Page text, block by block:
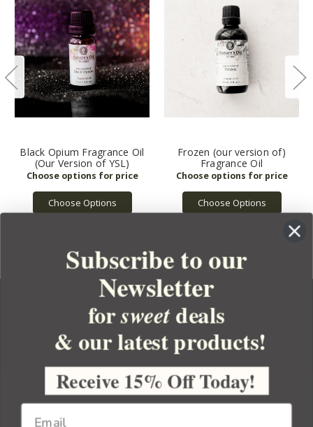
Black Opium Fragrance Oil
(Our Version of YSL)
Choose Options
Frozen (our version of)
Fragrance Oil
Choose Options
YOUR ORDER
YOUR ACCOUNT
BULK APOTHECARY
Subscribe to our
Newsletter
forsweetdeals
& our latest products!
Receive 15% Off Today!